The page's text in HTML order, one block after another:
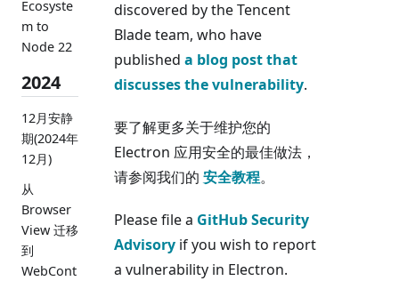
Ecosyste
m to
Node 22
2024
12月安静
期(2024年
12月)
从
Browser
View 迁移
到
WebCont
discovered by the Tencent
Blade team, who have
published a blog post that
discusses the vulnerability.
要了解更多关于维护您的
Electron 应用安全的最佳做法，
请参阅我们的 安全教程。
Please file a GitHub Security
Advisory if you wish to report
a vulnerability in Electron.